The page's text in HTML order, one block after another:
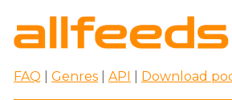
FAQ Genres API Download